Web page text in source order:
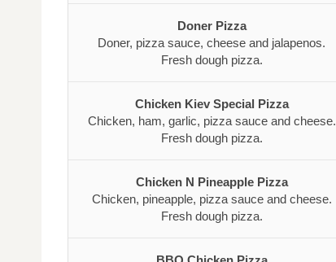
Doner Pizza
Doner, pizza sauce, cheese and jalapenos.
Fresh dough pizza.
Chicken Kiev Special Pizza
Chicken, ham, garlic, pizza sauce and cheese.
Fresh dough pizza.
Chicken N Pineapple Pizza
Chicken, pineapple, pizza sauce and cheese.
Fresh dough pizza.